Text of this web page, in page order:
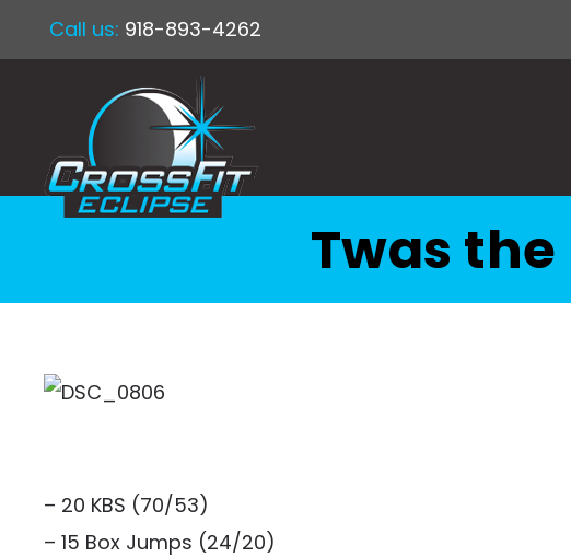
Call us: 918-893-4262
Twas
– 20 KBS (70/53)
– 15 Box Jumps (24/20)